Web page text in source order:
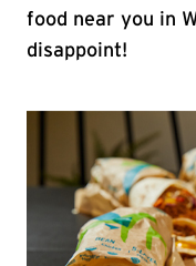
food near you in
disappoint!